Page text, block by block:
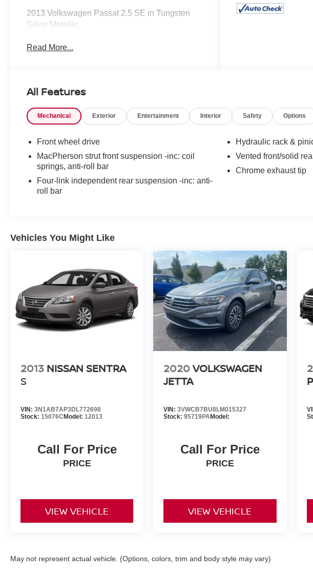
2013 Volkswagen Passat 2.5 SE in Tungsten
Silver Metallic.
Read More...
All Features
Mechanical Exterior Entertainment Interior Safety Options
Front wheel drive
MacPherson strut front suspension -inc: coil
springs, anti-roll bar
Four-link independent rear suspension -inc: anti-
roll bar
Hydraulic rack &
Vented front/solid
Chrome exhaust tip
Vehicles You Might Like
2013 NISSAN SENTRA
S
VIN: 3N1AB7AP3DL772698
Stock: 15076CModel: 12013
Call For Price
PRICE
VIEW VEHICLE
2020VOLKSWAGEN
JETTA
VIN:3VWCB7BU8LM015327
Stock:95719PAModel:
Call For Price
PRICE
VIEW VEHICLE
May not represent actual vehicle. (Options, colors, trim and body style may vary)